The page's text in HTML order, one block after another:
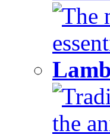
The
the